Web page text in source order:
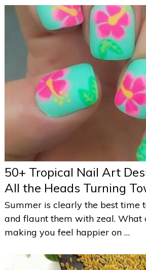
50+ Tropical Nail Art
All the Heads Turning
Summer is clearly the best time
and flaunt them with zeal. What
making you feel happier on …